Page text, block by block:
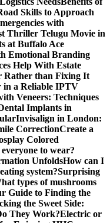
Skills to Approach
with
Thriller Telugu Movie in
at Buffalo Ace
Emotional Branding
Help With Estate
Rather than Fixing It
in a Reliable IPTV
Veneers: Techniques
Implants in
Invisalign in London:
CorrectionCreate a
Colored
to wear?
UnfoldsHow can I
system?Surprising
types of mushrooms
Guide to Finding the
the Sweet Side:
They Work?Electric or